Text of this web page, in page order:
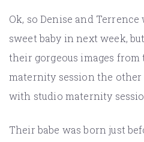
Ok, so Denise and
sweet baby in next week,
their gorgeous images
maternity session the other
with studio maternity
Their babe was born just